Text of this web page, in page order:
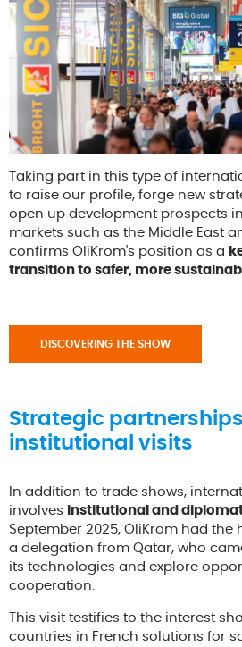
Taking part in this type of
to raise our profile, forge new
open up development prospects
markets such as the Middle East
confirms OliKrom's position as a
transition to safer, more
DISCOVERING THE SHOW
Strategic
institutional visits
In addition to trade shows,
involves institutional and
September 2025, OliKrom had
a delegation from Qatar, who
its technologies and explore
cooperation.
This visit testifies to the interest
countries in French solutions for